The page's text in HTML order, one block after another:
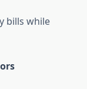
bills while